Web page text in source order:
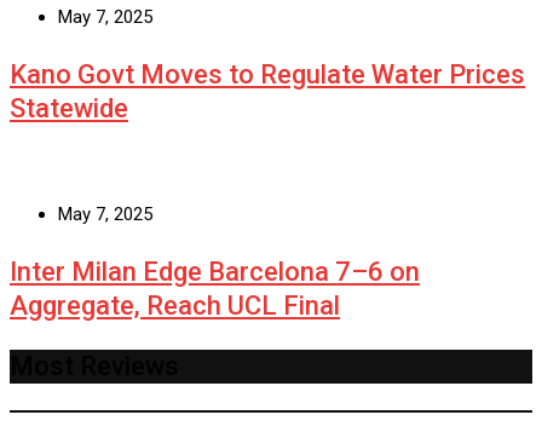
May 7, 2025
Kano Govt Moves to Regulate Water Prices
Statewide
May 7, 2025
Inter Milan Edge Barcelona 7–6 on
Aggregate, Reach UCL Final